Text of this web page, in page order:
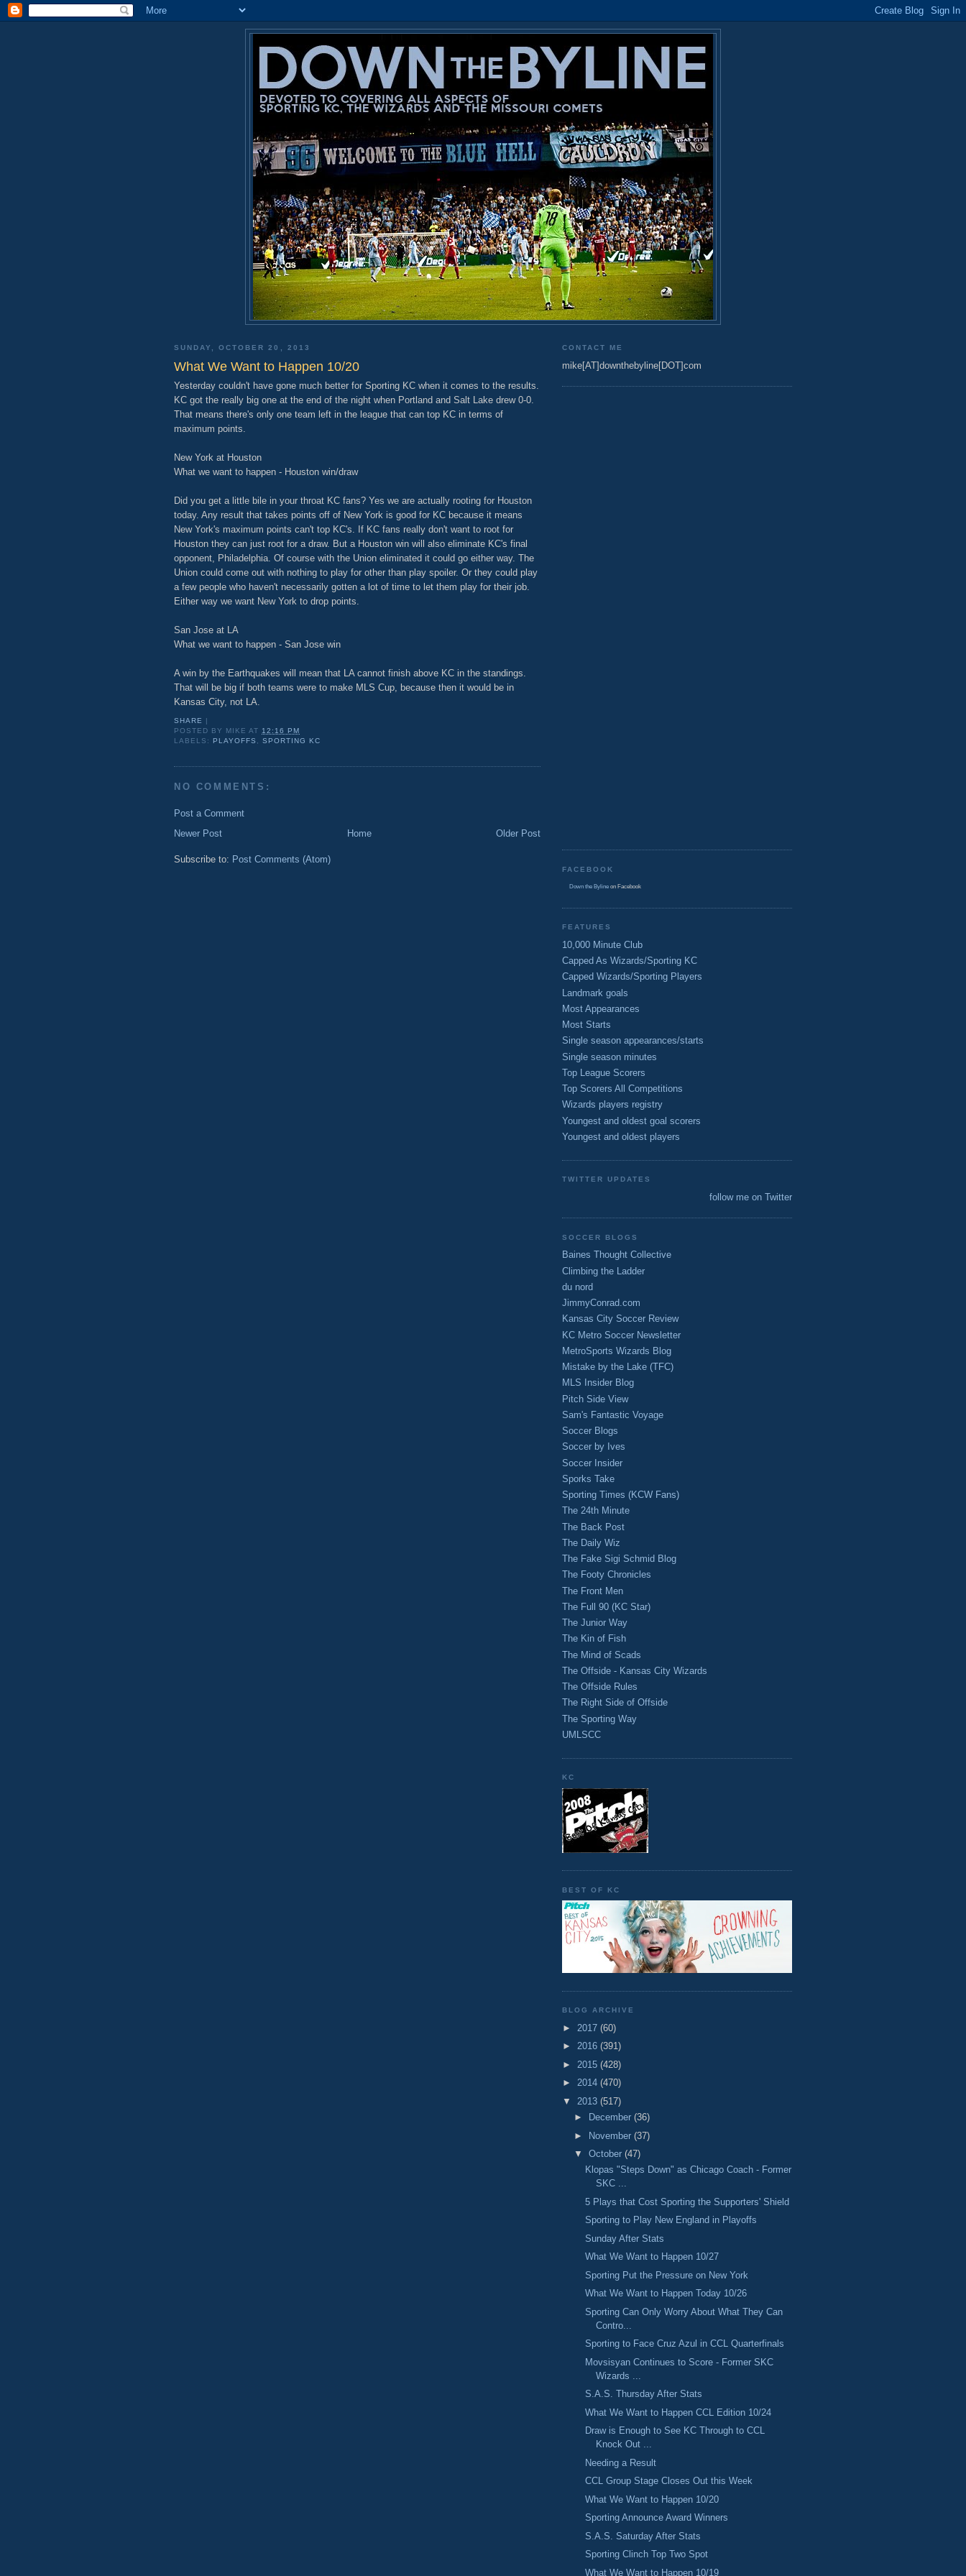
SUNDAY, OCTOBER 20, 2013
What We Want to Happen 10/20
Yesterday couldn't have gone much better for Sporting KC when it comes to the results.
KC got the really big one at the end of the night when Portland and Salt Lake drew 0-0.
That means there's only one team left in the league that can top KC in terms of
maximum points.
New York at Houston
What we want to happen - Houston win/draw
Did you get a little bile in your throat KC fans? Yes we are actually rooting for Houston
today. Any result that takes points off of New York is good for KC because it means
New York's maximum points can't top KC's. If KC fans really don't want to root for
Houston they can just root for a draw. But a Houston win will also eliminate KC's final
opponent, Philadelphia. Of course with the Union eliminated it could go either way. The
Union could come out with nothing to play for other than play spoiler. Or they could play
a few people who haven't necessarily gotten a lot of time to let them play for their job.
Either way we want New York to drop points.
San Jose at LA
What we want to happen - San Jose win
A win by the Earthquakes will mean that LA cannot finish above KC in the standings.
That will be big if both teams were to make MLS Cup, because then it would be in
Kansas City, not LA.
SHARE
POSTED BY MIKE AT12:16 PM
LABELS: PLAYOFFS ,SPORTING KC
NO COMMENTS:
Post a Comment
Newer Post
Older Post
Home
Subscribe to: Post Comments (Atom)
CONTACT ME
mike[AT]downthebyline[DOT]com
FACEBOOK
Down the Byline on Facebook
FEATURES
10,000 Minute Club
Capped As Wizards/Sporting KC
Capped Wizards/Sporting Players
Landmark goals
Most Appearances
Most Starts
Single season appearances/starts
Single season minutes
Top League Scorers
Top Scorers All Competitions
Wizards players registry
Youngest and oldest goal scorers
Youngest and oldest players
TWITTER UPDATES
follow me on Twitter
SOCCER BLOGS
Baines Thought Collective
Climbing the Ladder
du nord
JimmyConrad.com
Kansas City Soccer Review
KC Metro Soccer Newsletter
MetroSports Wizards Blog
Mistake by the Lake (TFC)
MLS Insider Blog
Pitch Side View
Sam's Fantastic Voyage
Soccer Blogs
Soccer by Ives
Soccer Insider
Sporks Take
Sporting Times (KCW Fans)
The 24th Minute
The Back Post
The Daily Wiz
The Fake Sigi Schmid Blog
The Footy Chronicles
The Front Men
The Full 90 (KC Star)
The Junior Way
The Kin of Fish
The Mind of Scads
The Offside - Kansas City Wizards
The Offside Rules
The Right Side of Offside
The Sporting Way
UMLSCC
KC
BEST OF KC
BLOG ARCHIVE
► 2017 (60)
► 2016 (391)
► 2015 (428)
► 2014 (470)
▼ 2013 (517)
►
December (36)
► November (37)
▼ October (47)
Klopas "Steps Down" as Chicago Coach - Former
SKC ...
5 Plays that Cost Sporting the Supporters' Shield
Sporting to Play New England in Playoffs
Sunday After Stats
What We Want to Happen 10/27
Sporting Put the Pressure on New York
What We Want to Happen Today 10/26
Sporting Can Only Worry About What They Can
Contro...
Sporting to Face Cruz Azul in CCL Quarterfinals
Movsisyan Continues to Score - Former SKC
Wizards ...
S.A.S. Thursday After Stats
What We Want to Happen CCL Edition 10/24
Draw is Enough to See KC Through to CCL
Knock Out ...
Needing a Result
CCL Group Stage Closes Out this Week
What We Want to Happen 10/20
Sporting Announce Award Winners
S.A.S. Saturday After Stats
Sporting Clinch Top Two Spot
What We Want to Happen 10/19